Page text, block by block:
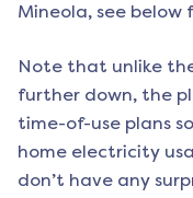
Mineola, see
Note that unlike
further down, the
time-of-use plans
home electricity
don’t have any